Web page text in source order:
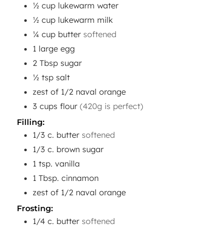
½ cup lukewarm water
½ cup lukewarm milk
¼ cup butter softened
1 large egg
2 Tbsp sugar
½ tsp salt
zest of 1/2 naval orange
3 cups flour (420g is perfect)
Filling:
1/3 c. butter softened
1/3 c. brown sugar
1 tsp. vanilla
1 Tbsp. cinnamon
zest of 1/2 naval orange
Frosting:
1/4 c. butter softened